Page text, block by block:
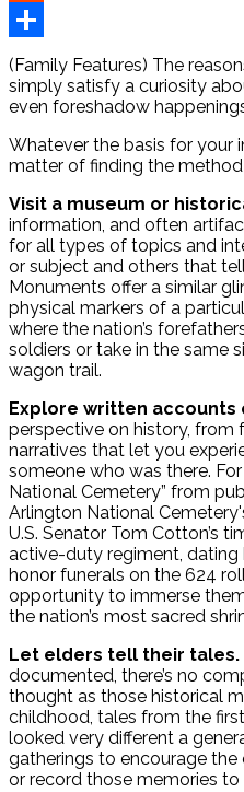
Reddit
Share
(Family Features) The
simply satisfy a curiosity
even foreshadow
Whatever the basis for your
matter of finding the
Visit a museum or
information, and often
for all types of topics and
or subject and others that
Monuments offer a similar
physical markers of a
where the nation’s
soldiers or take in the same
wagon trail.
Explore written accounts
perspective on history,
narratives that let you
someone who was there.
National Cemetery” from
Arlington National
U.S. Senator Tom Cotton’s
active-duty regiment, dating
honor funerals on the 624
opportunity to immerse
the nation’s most sacred
Let elders tell their tales.
documented, there’s no
thought as those historical
childhood, tales from the
looked very different a
gatherings to encourage the
or record those memories